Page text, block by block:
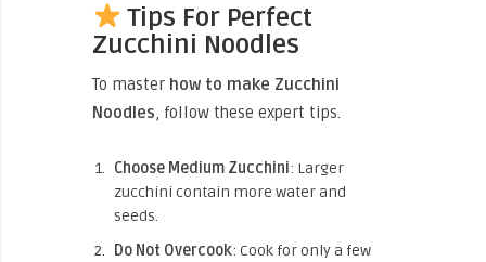
Tips For Perfect
Zucchini Noodles
To master how to make Zucchini
Noodles, follow these expert tips.
Choose Medium Zucchini: Larger
zucchini contain more water and
seeds.
Do Not Overcook: Cook for only a few